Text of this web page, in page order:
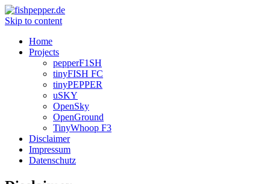
Skip to content
Home
Projects
pepperF1SH
tinyFISH FC
tinyPEPPER
uSKY
OpenSky
OpenGround
TinyWhoop F3
Disclaimer
Impressum
Datenschutz